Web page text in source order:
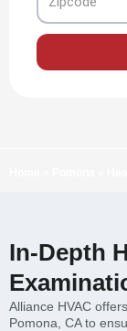
In-Depth
Alliance HVAC
Pomona, CA to